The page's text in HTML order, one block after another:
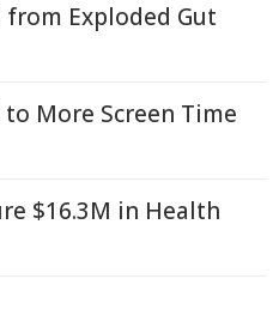
Exploded Gut
More Screen Time
$16.3M in Health